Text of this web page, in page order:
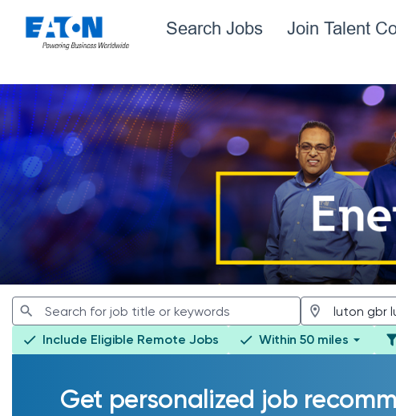
Search Jobs Join Talent
Jobs
Include Eligible Remote Jobs Within 50 miles
Get personalized job